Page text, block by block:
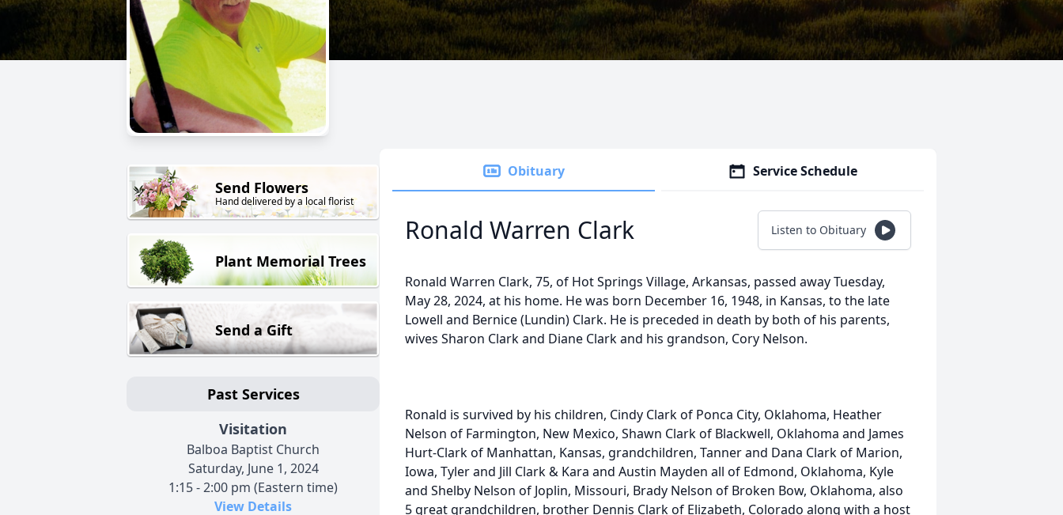
Send Flowers
Hand delivered by a local florist
Plant Memorial Trees
Send a Gift
Past Services
Visitation
Balboa Baptist Church
Saturday, June 1, 2024
1:15 - 2:00 pm (Eastern time)
View Details
Obituary Service Schedule
Ronald Warren Clark Listen to Obituary
Ronald Warren Clark, 75, of Hot Springs Village, Arkansas, passed away Tuesday,
May 28, 2024, at his home. He was born December 16, 1948, in Kansas, to the late
Lowell and Bernice (Lundin) Clark. He is preceded in death by both of his parents,
wives Sharon Clark and Diane Clark and his grandson, Cory Nelson.
Ronald is survived by his children, Cindy Clark of Ponca City, Oklahoma, Heather
Nelson of Farmington, New Mexico, Shawn Clark of Blackwell, Oklahoma and James
Hurt-Clark of Manhattan, Kansas, grandchildren, Tanner and Dana Clark of Marion,
Iowa, Tyler and Jill Clark & Kara and Austin Mayden all of Edmond, Oklahoma, Kyle
and Shelby Nelson of Joplin, Missouri, Brady Nelson of Broken Bow, Oklahoma, also
5 great grandchildren, brother Dennis Clark of Elizabeth, Colorado along with a host